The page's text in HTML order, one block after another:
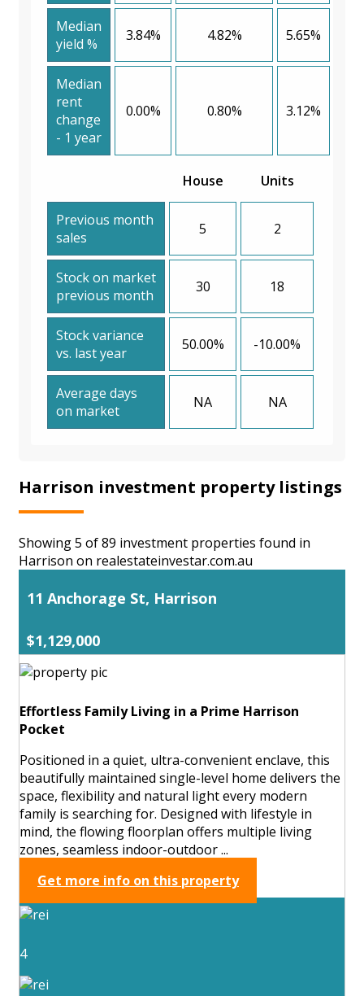
Median
yield %
3.84% 4.82% 5.65%
Median
rent
change
- 1 year
0.00% 0.80% 3.12%
House Units
Previous month
sales
5 2
Stock on market
previous month
30 18
Stock variance
vs. last year
50.00% -10.00%
Average days
on market
NA NA
Harrison investment property listings
Showing 5 of 89 investment properties found in
Harrison on realestateinvestar.com.au
11 Anchorage St, Harrison
$1,129,000
Effortless Family Living in a Prime Harrison
Pocket
Positioned in a quiet, ultra-convenient enclave, this
beautifully maintained single-level home delivers the
space, flexibility and natural light every modern
family is searching for. Designed with lifestyle in
mind, the flowing floorplan offers multiple living
zones, seamless indoor-outdoor ...
Get more info on this property
4